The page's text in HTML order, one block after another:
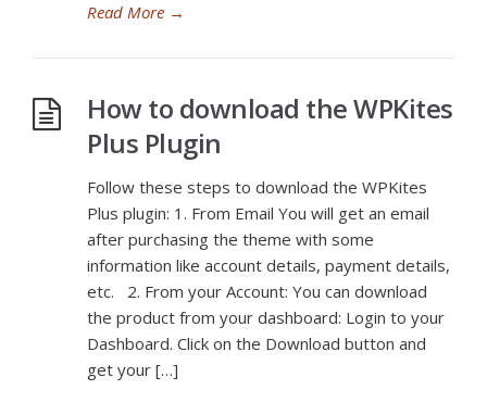
Read More →
How to download the WPKites
Plus Plugin
Follow these steps to download the WPKites
Plus plugin: 1. From Email You will get an email
after purchasing the theme with some
information like account details, payment details,
etc. 2. From your Account: You can download
the product from your dashboard: Login to your
Dashboard. Click on the Download button and
get your […]